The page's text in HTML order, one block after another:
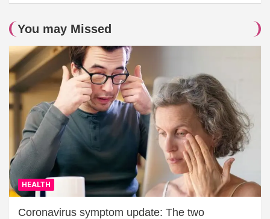
You may Missed
HEALTH
Coronavirus symptom update: The two